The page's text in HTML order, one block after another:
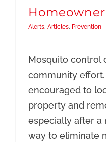
Alerts, Articles, Prevention
Mosquito control
community
encouraged to
property and
especially after a
way to eliminate